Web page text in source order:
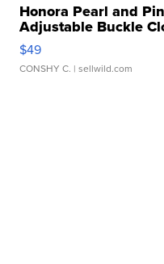
Honora Pearl and
Adjustable Buckle
$49
CONSHY C. | sellwild.com